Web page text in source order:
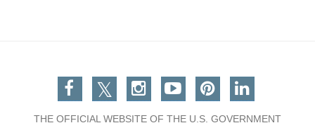
Facebook
TwitterInstagram
You TubePinterestLinkedin
THE OFFICIAL WEBSITE OF THE U.S. GOVERNMENT